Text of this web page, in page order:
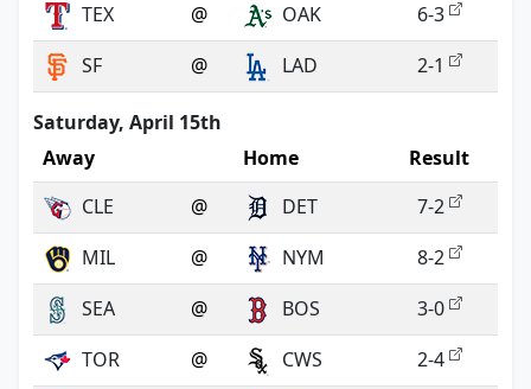
TEX
@ OAK
6-3
SF
@ LAD 2-1
Saturday, April 15th
Away
Home
Result
CLE
@ DET
7-2
MIL
@ NYM
8-2
SEA
@ BOS
3-0
TOR
@ CWS
2-4